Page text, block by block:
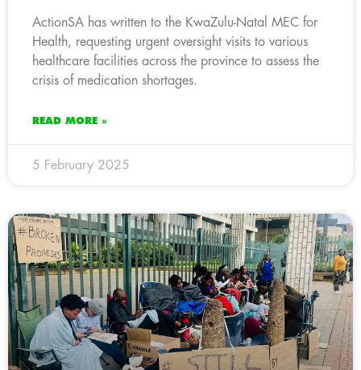
ActionSA has written to the KwaZulu-Natal MEC for
Health, requesting urgent oversight visits to various
healthcare facilities across the province to assess the
crisis of medication shortages.
READ MORE »
5 February 2025